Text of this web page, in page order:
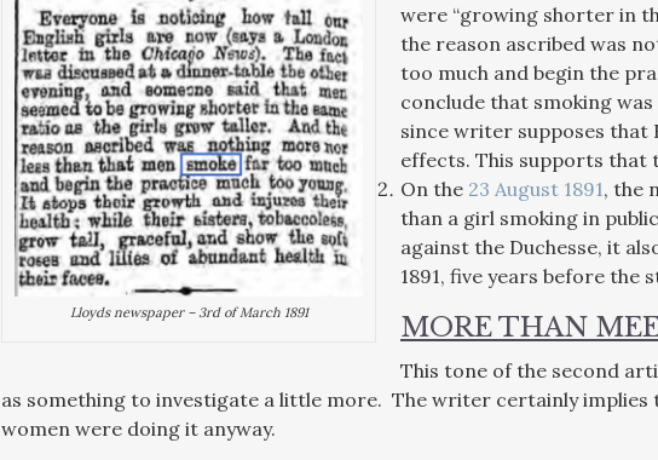
Lloyds newspaper – 3rd of March 1891
were “growing shorter in
the reason ascribed was
too much and begin the
conclude that smoking
since writer supposes that
effects. This supports that
On the 23 August 1891, the
than a girl smoking in
against the Duchesse, it
1891, five years before the
MORE THAN
This tone of the second
as something to investigate a little more. The writer certainly implies
women were doing it anyway.